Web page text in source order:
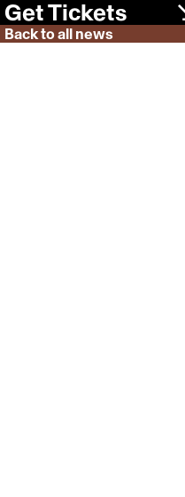
Get Tickets
Back to all news